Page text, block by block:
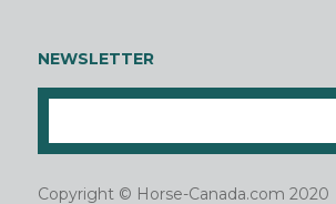
NEWSLETTER
Copyright © Horse-Canada.com 2020